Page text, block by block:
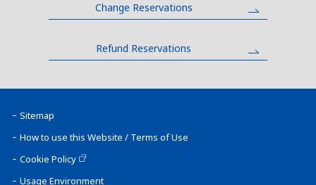
Change Reservations
Refund Reservations
Sitemap
How to use this Website / Terms of Use
Cookie Policy
Usage Environment